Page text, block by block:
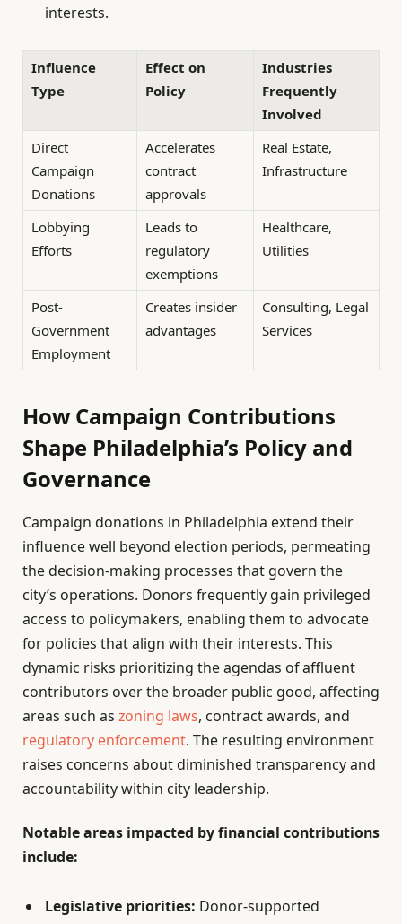
interests.
Influence
Type
Effect on
Policy
Industries
Frequently
Involved
Direct
Campaign
Donations
Accelerates
contract
approvals
Real Estate,
Infrastructure
Lobbying
Efforts
Leads to
regulatory
exemptions
Healthcare,
Utilities
Post-
Government
Employment
Creates insider
advantages
Consulting, Legal
Services
How Campaign Contributions
Shape Philadelphia’s Policy and
Governance
Campaign donations in Philadelphia extend their
influence well beyond election periods, permeating
the decision-making processes that govern the
city’s operations. Donors frequently gain privileged
access to policymakers, enabling them to advocate
for policies that align with their interests. This
dynamic risks prioritizing the agendas of affluent
contributors over the broader public good, affecting
areas such as zoning laws, contract awards, and
regulatory enforcement. The resulting environment
raises concerns about diminished transparency and
accountability within city leadership.
Notable areas impacted by financial contributions
include:
Legislative priorities: Donor-supported